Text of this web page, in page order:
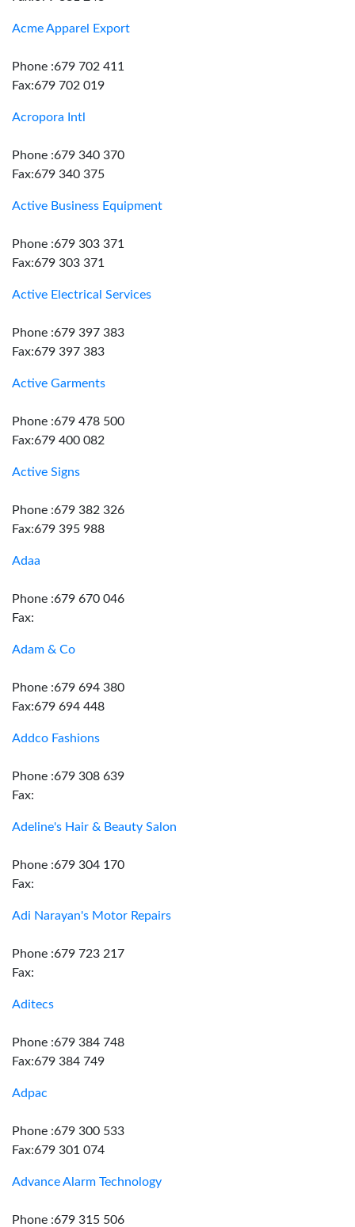
Acme Apparel Export
Phone :679 702 411
Fax:679 702 019
Acropora Intl
Phone :679 340 370
Fax:679 340 375
Active Business Equipment
Phone :679 303 371
Fax:679 303 371
Active Electrical Services
Phone :679 397 383
Fax:679 397 383
Active Garments
Phone :679 478 500
Fax:679 400 082
Active Signs
Phone :679 382 326
Fax:679 395 988
Adaa
Phone :679 670 046
Fax:
Adam & Co
Phone :679 694 380
Fax:679 694 448
Addco Fashions
Phone :679 308 639
Fax:
Adeline's Hair & Beauty Salon
Phone :679 304 170
Fax:
Adi Narayan's Motor Repairs
Phone :679 723 217
Fax:
Aditecs
Phone :679 384 748
Fax:679 384 749
Adpac
Phone :679 300 533
Fax:679 301 074
Advance Alarm Technology
Phone :679 315 506